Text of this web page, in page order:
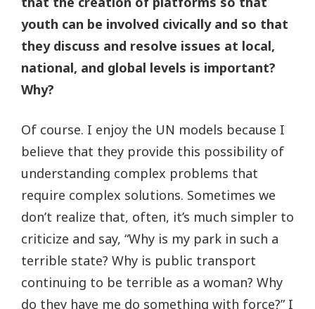
youth can be involved civically and so that
they discuss and resolve issues at local,
national, and global levels is important?
Why?
Of course. I enjoy the UN models because I
believe that they provide this possibility of
understanding complex problems that
require complex solutions. Sometimes we
don’t realize that, often, it’s much simpler to
criticize and say, “Why is my park in such a
terrible state? Why is public transport
continuing to be terrible as a woman? Why
do they have me do something with force?” I